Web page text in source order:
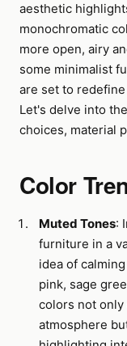
aesthetic
monochromatic
more open, airy
some minimalist
are set to
Let's delve into
choices, material
Color
Muted Tones:
furniture in a
idea of
pink, sage
colors not only
atmosphere